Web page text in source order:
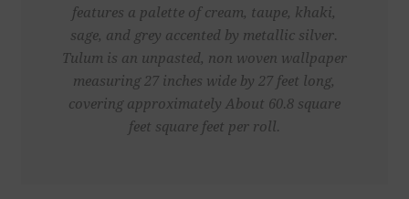
features a palette of cream, taupe, khaki,
sage, and grey accented by metallic silver.
Tulum is an unpasted, non woven wallpaper
measuring 27 inches wide by 27 feet long,
covering approximately About 60.8 square
feet square feet per roll.